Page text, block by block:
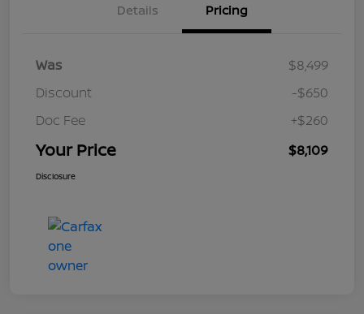
Details Pricing
Was
$8,499
Discount
-$650
Doc Fee
+$260
Your Price $8,109
Disclosure